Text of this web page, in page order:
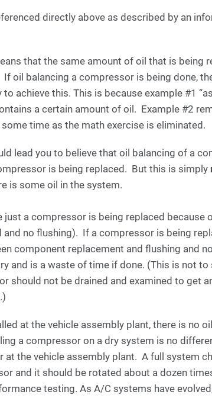
directly above as described by an
that the same amount of oil that is being
oil balancing a compressor is being done,
achieve this. This is because example #1
a certain amount of oil. Example #2
time as the math exercise is eliminated.
lead you to believe that oil balancing of a
is being replaced. But this is simply
is some oil in the system.
just a compressor is being replaced because
no flushing). If a compressor is being
component replacement and flushing and
and is a waste of time if done. (This is not to
should not be drained and examined to get
at the vehicle assembly plant, there is no
a compressor on a dry system is no
the vehicle assembly plant. A full system
and it should be rotated about a dozen
testing. As A/C systems have